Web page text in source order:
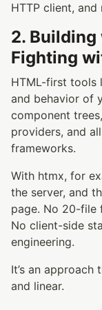
HTTP client, and
2. Building
Fighting
HTML-first tools
and behavior of
component
providers, and
frameworks.
With htmx, for
the server, and
page. No 20-file
No client-side
engineering.
It’s an
and linear.